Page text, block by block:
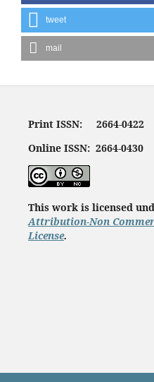
tweet
mail
Print ISSN: 2664-0422
Online ISSN: 2664-0430
This work is licensed
Attribution-Non
License.